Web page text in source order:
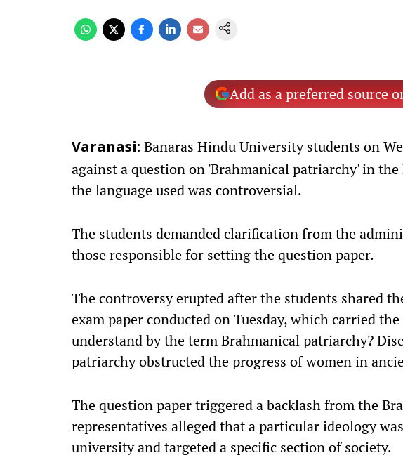
Add as a preferred source
Varanasi: Banaras Hindu University students on
against a question on 'Brahmanical patriarchy' in
the language used was controversial.
The students demanded clarification from the
those responsible for setting the question paper.
The controversy erupted after the students shared
exam paper conducted on Tuesday, which carried
understand by the term Brahmanical patriarchy?
patriarchy obstructed the progress of women in
The question paper triggered a backlash from the
representatives alleged that a particular ideology
university and targeted a specific section of society.